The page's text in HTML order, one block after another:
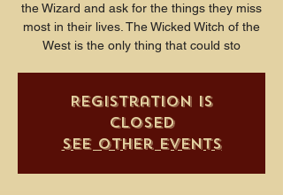
the Wizard and ask for the things they miss
most in their lives. The Wicked Witch of the
West is the only thing that could sto
Registration is
closed
See other events